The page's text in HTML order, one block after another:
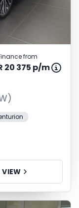
from
20 375 p/m
VIEW